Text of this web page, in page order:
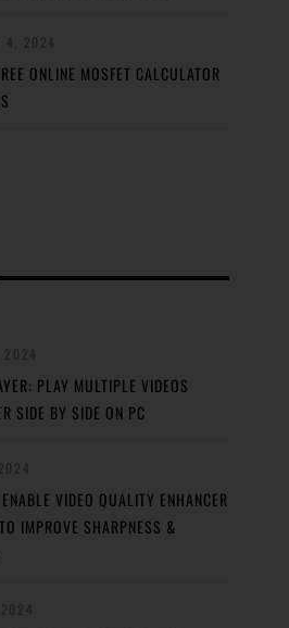
ONLINE MOSFET CALCULATOR
PLAY MULTIPLE VIDEOS
SIDE BY SIDE ON PC
VIDEO QUALITY ENHANCER
IMPROVE SHARPNESS &